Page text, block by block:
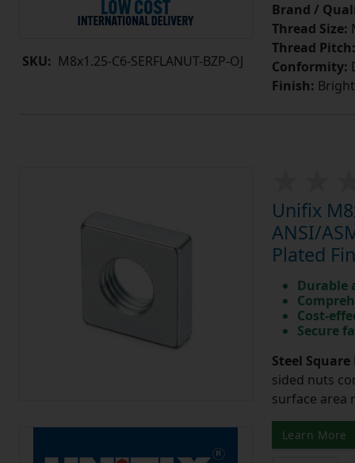
SKU: M8x1.25-C6-SERFLANUT-BZP-OJ
Brand /
Thread Size:
Thread Pitch:
Conformity:
Finish:
Unifix
ANSI/
Plated
Durable
Cost-
Secure
Steel
sided nuts
surface area
Learn More